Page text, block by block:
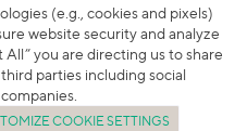
(e.g., cookies and pixels)
website security and analyze
you are directing us to share
parties including social
COOKIE SETTINGS